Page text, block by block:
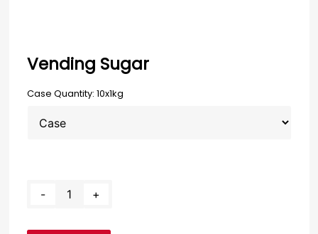
Vending Sugar
Case Quantity: 10x1kg
- +